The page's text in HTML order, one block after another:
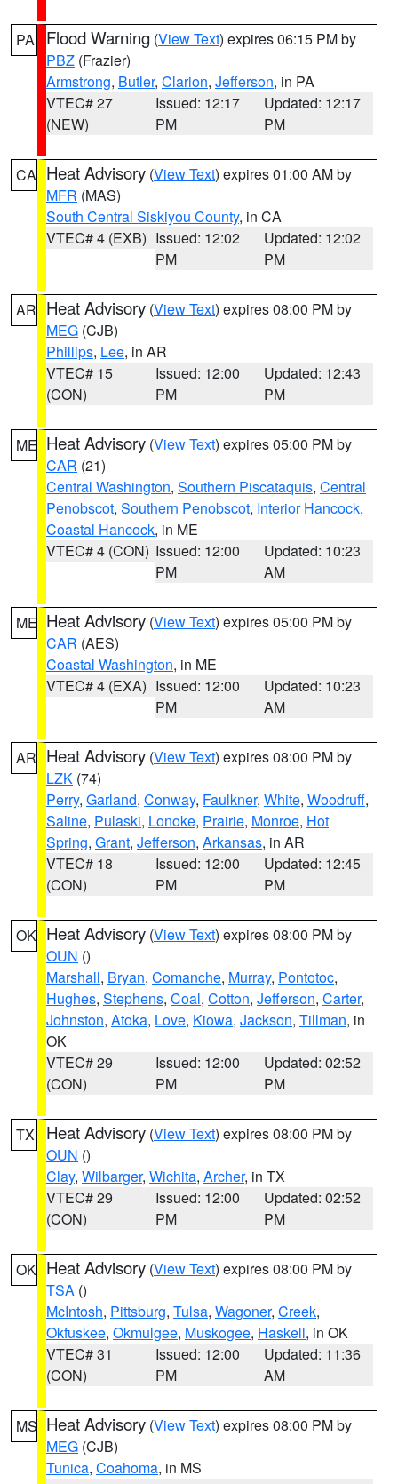
PA Flood Warning (View Text) expires 06:15 PM by
PBZ (Frazier)
Armstrong, Butler, Clarion, Jefferson, in PA
VTEC# 27
(NEW)
Issued: 12:17
PM
Updated: 12:17
PM
CA Heat Advisory (View Text) expires 01:00 AM by
MFR (MAS)
South Central Siskiyou County, in CA
VTEC# 4 (EXB) Issued: 12:02
PM
Updated: 12:02
PM
AR Heat Advisory (View Text) expires 08:00 PM by
MEG (CJB)
Phillips, Lee, in AR
VTEC# 15
(CON)
Issued: 12:00
PM
Updated: 12:43
PM
ME Heat Advisory (View Text) expires 05:00 PM by
CAR (21)
Central Washington, Southern Piscataquis, Central
Penobscot, Southern Penobscot, Interior Hancock,
Coastal Hancock, in ME
VTEC# 4 (CON) Issued: 12:00
PM
Updated: 10:23
AM
ME Heat Advisory (View Text) expires 05:00 PM by
CAR (AES)
Coastal Washington, in ME
VTEC# 4 (EXA) Issued: 12:00
PM
Updated: 10:23
AM
AR Heat Advisory (View Text) expires 08:00 PM by
LZK (74)
Perry, Garland, Conway, Faulkner, White, Woodruff,
Saline, Pulaski, Lonoke, Prairie, Monroe, Hot
Spring, Grant, Jefferson, Arkansas, in AR
VTEC# 18
(CON)
Issued: 12:00
PM
Updated: 12:45
PM
OK Heat Advisory (View Text) expires 08:00 PM by
OUN ()
Marshall, Bryan, Comanche, Murray, Pontotoc,
Hughes, Stephens, Coal, Cotton, Jefferson, Carter,
Johnston, Atoka, Love, Kiowa, Jackson, Tillman, in
OK
VTEC# 29
(CON)
Issued: 12:00
PM
Updated: 02:52
PM
TX Heat Advisory (View Text) expires 08:00 PM by
OUN ()
Clay, Wilbarger, Wichita, Archer, in TX
VTEC# 29
(CON)
Issued: 12:00
PM
Updated: 02:52
PM
OK Heat Advisory (View Text) expires 08:00 PM by
TSA ()
McIntosh, Pittsburg, Tulsa, Wagoner, Creek,
Okfuskee, Okmulgee, Muskogee, Haskell, in OK
VTEC# 31
(CON)
Issued: 12:00
PM
Updated: 11:36
AM
MS Heat Advisory (View Text) expires 08:00 PM by
MEG (CJB)
Tunica, Coahoma, in MS